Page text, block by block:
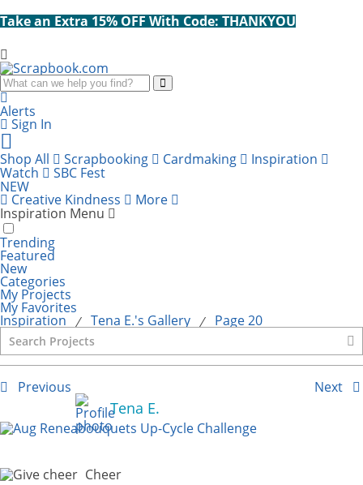
Take an Extra 15% OFF With Code: THANKYOU
Search
Alerts
Sign In
Cart
items:
Shop All Scrapbooking Cardmaking Inspiration
Watch SBC Fest
NEW
Creative Kindness More
Inspiration Menu
Trending
Featured
New
Categories
My Projects
My Favorites
Inspiration ⁄ Tena E.'s Gallery ⁄ Page 20
Previous Next
Tena E.
Cheer